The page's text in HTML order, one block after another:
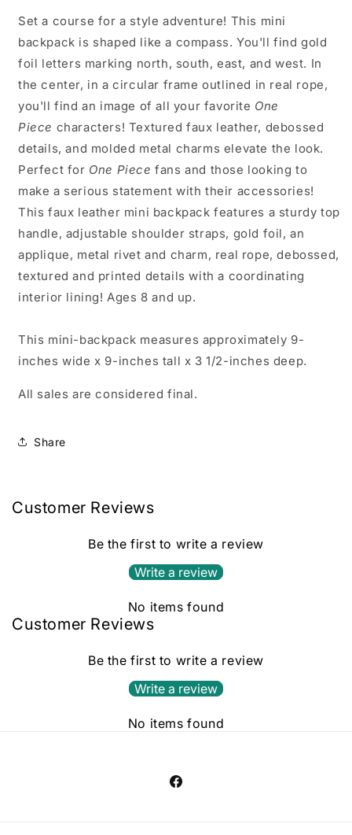
Set a course for a style adventure! This mini
backpack is shaped like a compass. You'll find gold
foil letters marking north, south, east, and west. In
the center, in a circular frame outlined in real rope,
you'll find an image of all your favorite One
Piece characters! Textured faux leather, debossed
details, and molded metal charms elevate the look.
Perfect for One Piece fans and those looking to
make a serious statement with their accessories!
This faux leather mini backpack features a sturdy top
handle, adjustable shoulder straps, gold foil, an
applique, metal rivet and charm, real rope, debossed,
textured and printed details with a coordinating
interior lining! Ages 8 and up.
This mini-backpack measures approximately 9-
inches wide x 9-inches tall x 3 1/2-inches deep.
All sales are considered final.
Share
Customer Reviews
Be the first to write a review
Write a review
No items found
Customer Reviews
Be the first to write a review
Write a review
No items found
Facebook